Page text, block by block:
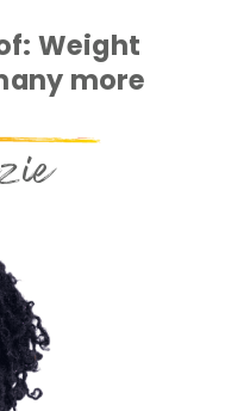
Weight
more